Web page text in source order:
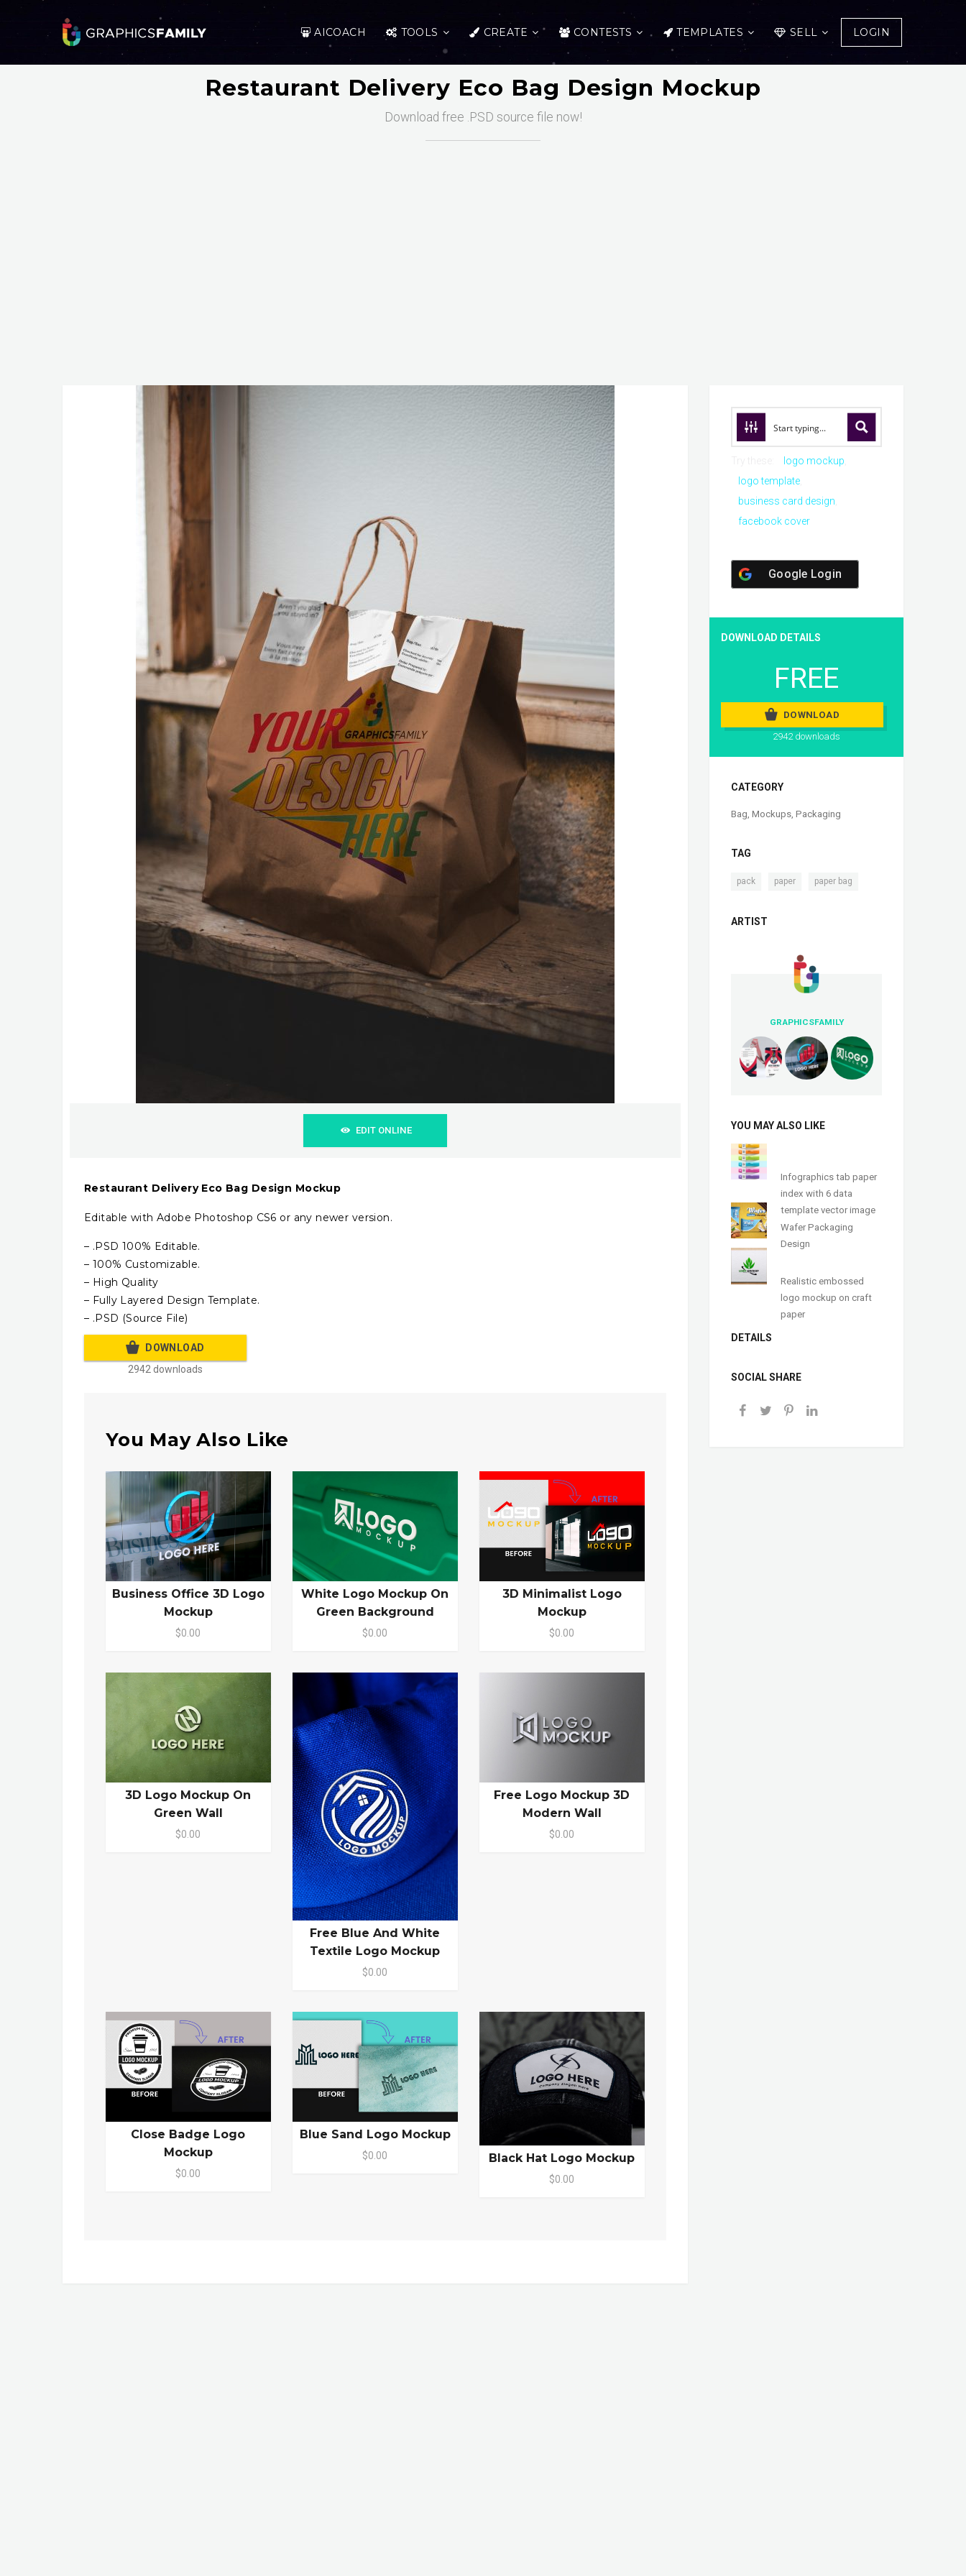
AICOACH TOOLS CREATE CONTESTS TEMPLATES SELL LOGIN
Restaurant Delivery Eco Bag Design Mockup
Download free .PSD source file now!
EDIT ONLINE
Restaurant Delivery Eco Bag Design Mockup
Editable with Adobe Photoshop CS6 or any newer version.
– .PSD 100% Editable.
– 100% Customizable.
– High Quality
– Fully Layered Design Template.
– .PSD (Source File)
DOWNLOAD
2942 downloads
You May Also Like
Business Office 3D Logo
Mockup
$0.00
White Logo Mockup On
Green Background
$0.00
3D Minimalist Logo
Mockup
$0.00
3D Logo Mockup On
Green Wall
$0.00
Free Blue And White
Textile Logo Mockup
$0.00
Free Logo Mockup 3D
Modern Wall
$0.00
Close Badge Logo
Mockup
$0.00
Blue Sand Logo Mockup
$0.00 Black Hat Logo Mockup
$0.00
logo mockup
logo template
business card design
facebook cover
Google Login
DOWNLOAD DETAILS
FREE
DOWNLOAD
2942 downloads
CATEGORY
Bag, Mockups, Packaging
TAG
pack paper paper bag
ARTIST
GRAPHICSFAMILY
YOU MAY ALSO LIKE
Infographics tab paper
index with 6 data
template vector image
Wafer Packaging
Design
Realistic embossed
logo mockup on craft
paper
DETAILS
SOCIAL SHARE